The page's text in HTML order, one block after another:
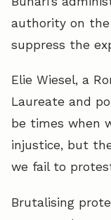
authority on
suppress the
Elie Wiesel, a
Laureate and
be times when
injustice, but
we fail to
Brutalising